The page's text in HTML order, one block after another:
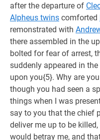
after the departure of
Alpheus twins comforted
remonstrated with
there assembled in the
bolted for fear of arrest,
suddenly appeared in
upon you{5}. Why are
though you had seen a
things when I was
say to you that the chief
deliver me up to be
would betray me, and